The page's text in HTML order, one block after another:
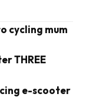
cycling mum
THREE
e-scooter